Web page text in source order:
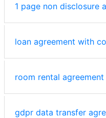
1 page non disclosure
loan agreement with
room rental
gdpr data transfer